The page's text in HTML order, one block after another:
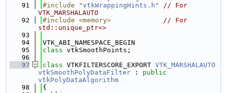
   91
#include "vtkWrappingHints.h "
// For
VTK_MARSHALAUTO
   92
#include <memory>
// For
std::unique_ptr<>
   93
   94
VTK_ABI_NAMESPACE_BEGIN
   95
class vtkSmoothPoints;
   96
   97
class VTKFILTERSCORE_EXPORT VTK_MARSHALAUTO
vtkSmoothPolyDataFilter : public
vtkPolyDataAlgorithm
   98
{